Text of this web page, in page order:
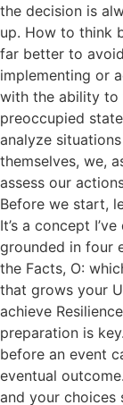
the decision is
up. How to think
far better to
implementing or
with the ability to
preoccupied
analyze
themselves, we,
assess our
Before we start,
It’s a concept
grounded in four
the Facts, O:
that grows your
achieve
preparation is
before an event
eventual
and your choices